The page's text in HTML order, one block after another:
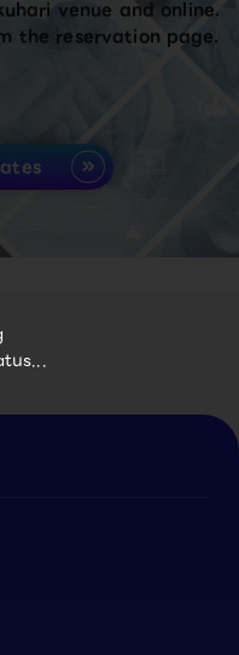
venue and online.
the reservation page.